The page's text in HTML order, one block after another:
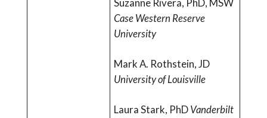
Suzanne Rivera, PhD, MSW
Case Western Reserve
University
Mark A. Rothstein, JD
University of Louisville
Laura Stark, PhDVanderbilt